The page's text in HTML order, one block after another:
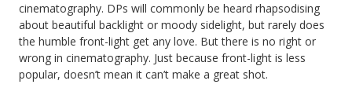
cinematography. DPs will commonly be heard rhapsodising
about beautiful backlight or moody sidelight, but rarely does
the humble front-light get any love. But there is no right or
wrong in cinematography. Just because front-light is less
popular, doesn’t mean it can’t make a great shot.